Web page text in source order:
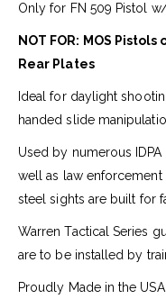
Only for FN 509 Pistol
NOT FOR: MOS
Rear Plates
Ideal for daylight
handed slide
Used by numerous IDPA
well as law enforcement
steel sights are built for
Warren Tactical Series
are to be installed by
Proudly Made in the USA